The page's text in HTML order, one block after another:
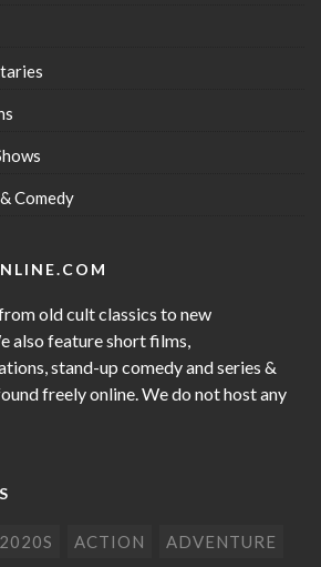
Comedy
old cult classics to new
also feature short films,
stand-up comedy and series &
freely online. We do not host any
2020S ACTION ADVENTURE